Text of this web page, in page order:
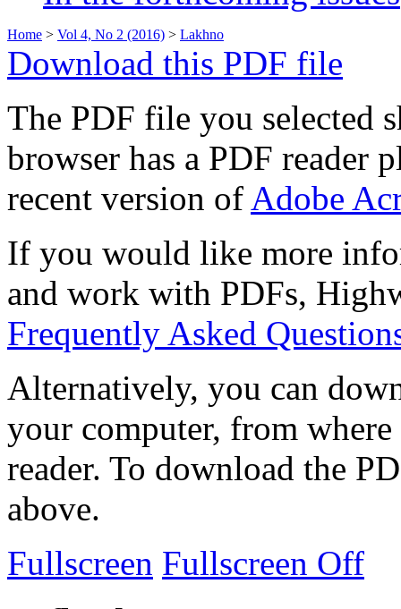
Home > Vol 4, No 2 (2016) > Lakhno
Download this PDF file
The PDF file you selected
browser has a PDF reader
recent version of Adobe
If you would like more
and work with PDFs,
Frequently Asked
Alternatively, you can
your computer, from
reader. To download the
above.
Fullscreen Fullscreen Off